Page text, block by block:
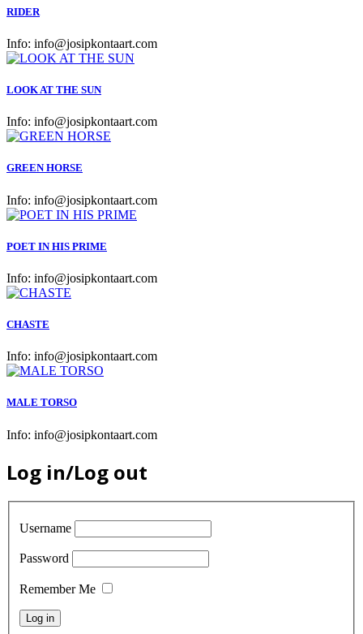
RIDER
Info: info@josipkontaart.com
LOOK AT THE SUN
Info: info@josipkontaart.com
GREEN HORSE
Info: info@josipkontaart.com
POET IN HIS PRIME
Info: info@josipkontaart.com
CHASTE
Info: info@josipkontaart.com
MALE TORSO
Info: info@josipkontaart.com
Log in/Log out
Username
Password
Remember Me